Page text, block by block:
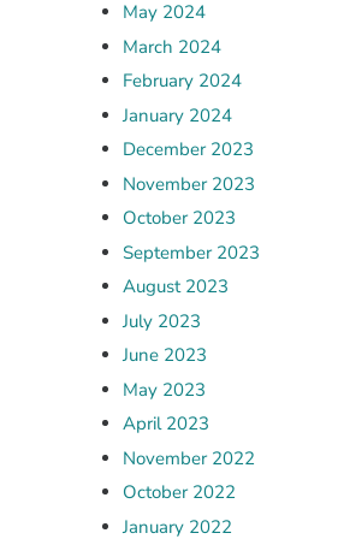
May 2024
March 2024
February 2024
January 2024
December 2023
November 2023
October 2023
September 2023
August 2023
July 2023
June 2023
May 2023
April 2023
November 2022
October 2022
January 2022